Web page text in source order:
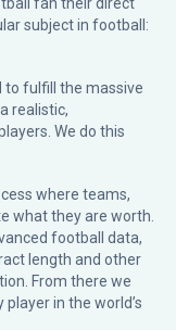
subject in football:
to fulfill the massive
realistic,
We do this
where teams,
what they are worth.
football data,
length and other
From there we
in the world’s